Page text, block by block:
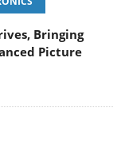
Bringing
Picture